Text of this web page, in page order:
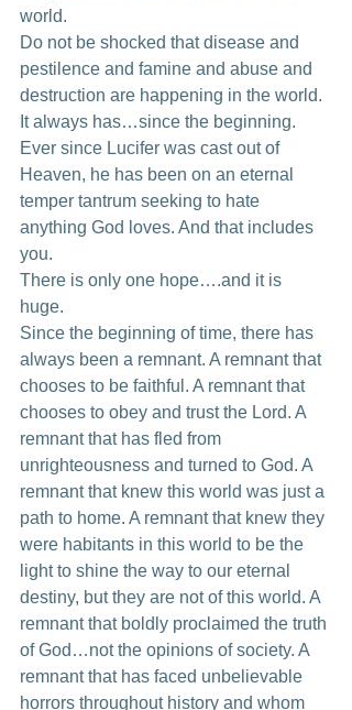
world.
Do not be shocked that disease and
pestilence and famine and abuse and
destruction are happening in the world.
It always has…since the beginning.
Ever since Lucifer was cast out of
Heaven, he has been on an eternal
temper tantrum seeking to hate
anything God loves. And that includes
you.
There is only one hope….and it is
huge.
Since the beginning of time, there has
always been a remnant. A remnant that
chooses to be faithful. A remnant that
chooses to obey and trust the Lord. A
remnant that has fled from
unrighteousness and turned to God. A
remnant that knew this world was just a
path to home. A remnant that knew they
were habitants in this world to be the
light to shine the way to our eternal
destiny, but they are not of this world. A
remnant that boldly proclaimed the truth
of God…not the opinions of society. A
remnant that has faced unbelievable
horrors throughout history and whom